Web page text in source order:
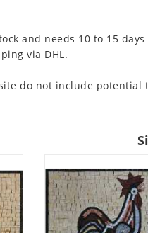
and needs 10 to 15
via DHL.
do not include potential